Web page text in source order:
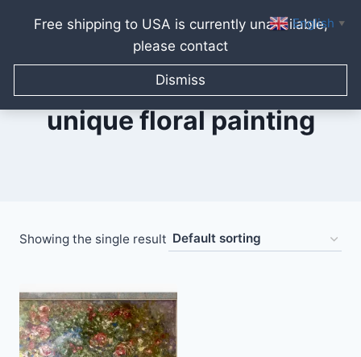
Free shipping to USA is currently unavailable,
please contact
Dismiss
content
unique floral painting
Showing the single result
English ▼